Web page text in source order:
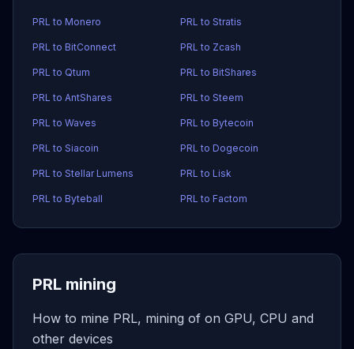
PRL to Monero PRL to Stratis
PRL to BitConnect PRL to Zcash
PRL to Qtum PRL to BitShares
PRL to AntShares PRL to Steem
PRL to Waves PRL to Bytecoin
PRL to Siacoin PRL to Dogecoin
PRL to Stellar Lumens PRL to Lisk
PRL to Byteball PRL to Factom
PRL mining
How to mine PRL, mining of on GPU, CPU and
other devices